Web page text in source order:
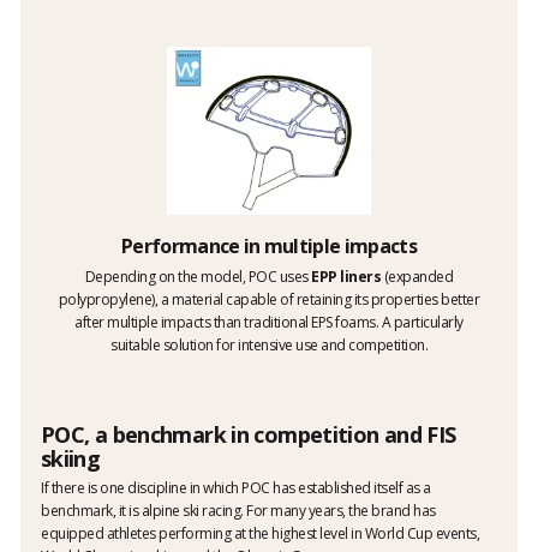
Performance in multiple impacts
Depending on the model, POC usesEPP liners (expanded
polypropylene), a material capable of retaining its properties better
after multiple impacts than traditional EPS foams. A particularly
suitable solution for intensive use and competition.
POC, a benchmark in competition and FIS
skiing
If there is one discipline in which POC has established itself as a
benchmark, it is alpine ski racing. For many years, the brand has
equipped athletes performing at the highest level in World Cup events,